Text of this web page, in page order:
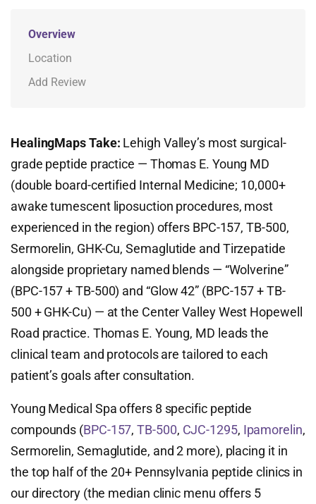
Overview
Location
Add Review
HealingMaps Take: Lehigh Valley’s most surgical-
grade peptide practice — Thomas E. Young MD
(double board-certified Internal Medicine; 10,000+
awake tumescent liposuction procedures, most
experienced in the region) offers BPC-157, TB-500,
Sermorelin, GHK-Cu, Semaglutide and Tirzepatide
alongside proprietary named blends — “Wolverine”
(BPC-157 + TB-500) and “Glow 42” (BPC-157 + TB-
500 + GHK-Cu) — at the Center Valley West Hopewell
Road practice. Thomas E. Young, MD leads the
clinical team and protocols are tailored to each
patient’s goals after consultation.
Young Medical Spa offers 8 specific peptide
compounds (BPC-157,TB-500, CJC-1295, Ipamorelin,
Sermorelin, Semaglutide, and 2 more), placing it in
the top half of the 20+ Pennsylvania peptide clinics in
our directory (the median clinic menu offers 5